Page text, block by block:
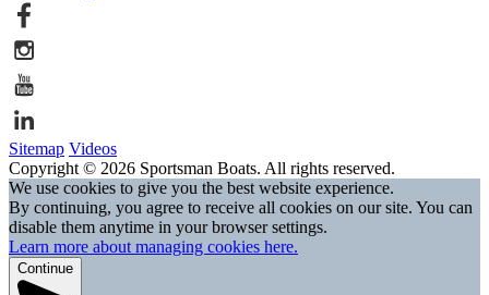
Sitemap Videos
Copyright © 2026 Sportsman Boats. All rights reserved.
We use cookies to give you the best website experience.
By continuing, you agree to receive all cookies on our site. You can
disable them anytime in your browser settings.
Learn more about managing cookies here.
Continue